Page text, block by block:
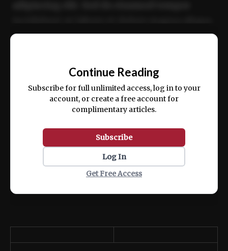
ex ea commodo consequat.
Continue Reading
Subscribe for full unlimited access, log in to your
account, or create a free account for
complimentary articles.
Subscribe
Log In
Get Free Access